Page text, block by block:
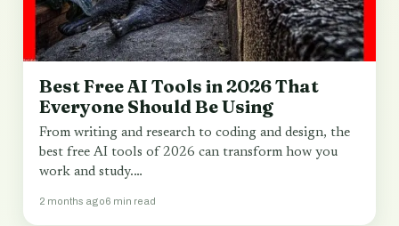
Best Free AI Tools in 2026 That
Everyone Should Be Using
From writing and research to coding and design, the
best free AI tools of 2026 can transform how you
work and study.…
2 months ago6 min read